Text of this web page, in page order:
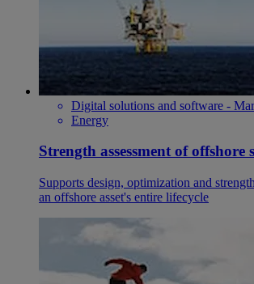
Digital solutions and software -
Energy
Strength assessment of offshore
Supports design, optimization and
an offshore asset's entire lifecycle